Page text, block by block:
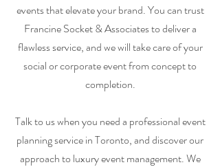
events that elevate your brand. You can trust
Francine Socket & Associates to deliver a
flawless service, and we will take care of your
social or corporate event from concept to
completion.
Talk to us when you need a professional event
planning service in Toronto, and discover our
approach to luxury event management. We